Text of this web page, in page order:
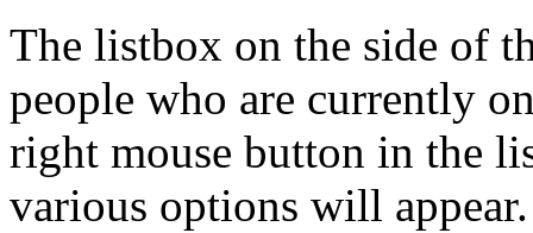
The listbox on the side of
people who are currently
right mouse button in the
various options will appear.